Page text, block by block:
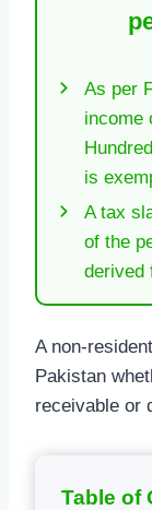
As per
income
is
A tax
of the
derived
A non-
Pakistan
receivable or
Table of